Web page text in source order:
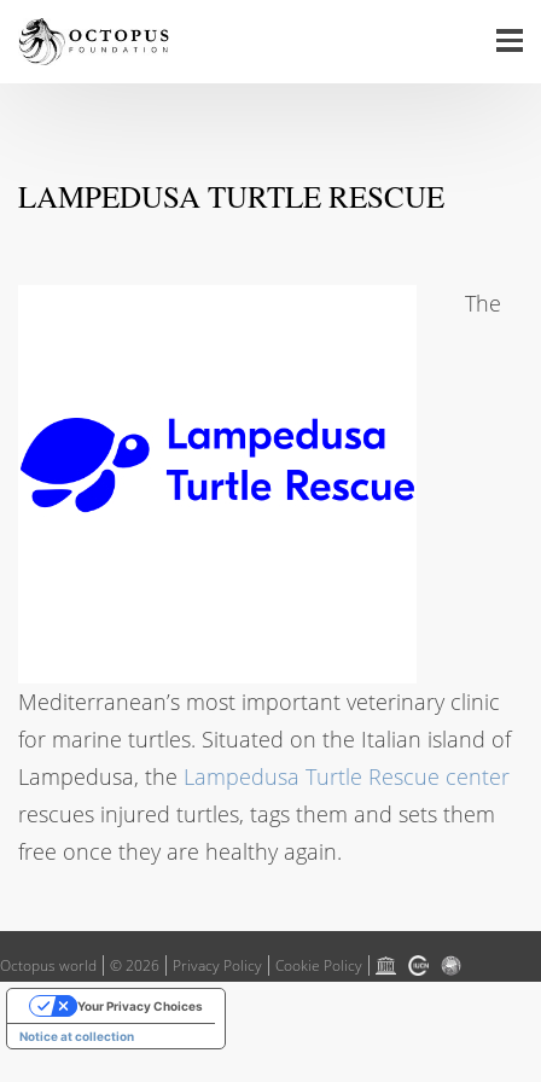
LAMPEDUSA TURTLE RESCUE
The
Mediterranean’s most important veterinary clinic
for marine turtles. Situated on the Italian island of
Lampedusa, the Lampedusa Turtle Rescue center
rescues injured turtles, tags them and sets them
free once they are healthy again.
Octopus world © 2026 Privacy Policy Cookie Policy
Notice at collection
Your Privacy Choices